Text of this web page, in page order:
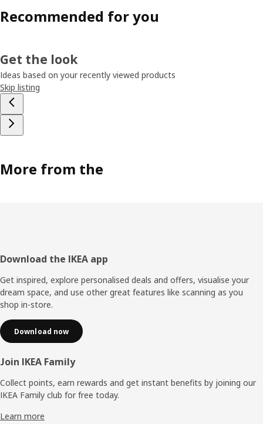
Recommended for you
Get the look
Ideas based on your recently viewed products
Skip listing
More from the
Footer
Download the IKEA app
Get inspired, explore personalised deals and offers, visualise your
dream space, and use other great features like scanning as you
shop in-store.
Download now
Join IKEA Family
Collect points, earn rewards and get instant benefits by joining our
IKEA Family club for free today.
Learn more